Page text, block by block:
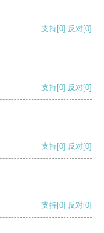
支持[0] 反对[0]
支持[0] 反对[0]
支持[0] 反对[0]
支持[0] 反对[0]